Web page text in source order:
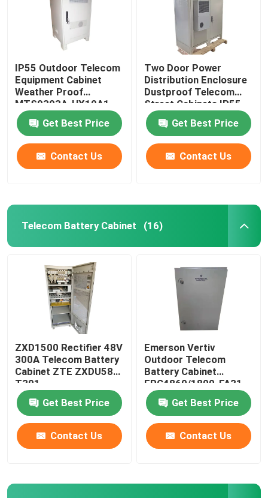
IP55 Outdoor Telecom
Equipment Cabinet
Weather Proof
MTS9303A-HX10A1
Get Best Price
Contact Us
Two Door Power
Distribution Enclosure
Dustproof Telecom
Street Cabinets IP55-
IP68
Get Best Price
Contact Us
Telecom Battery Cabinet (16)
ZXD1500 Rectifier 48V
300A Telecom Battery
Cabinet ZTE ZXDU58
T301
Get Best Price
Contact Us
Emerson Vertiv
Outdoor Telecom
Battery Cabinet
EPC4860/1800-FA31
IP55
Get Best Price
Contact Us